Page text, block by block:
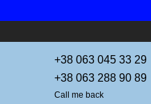
+38 063 045 33 29
+38 063 288 90 89
Call me back